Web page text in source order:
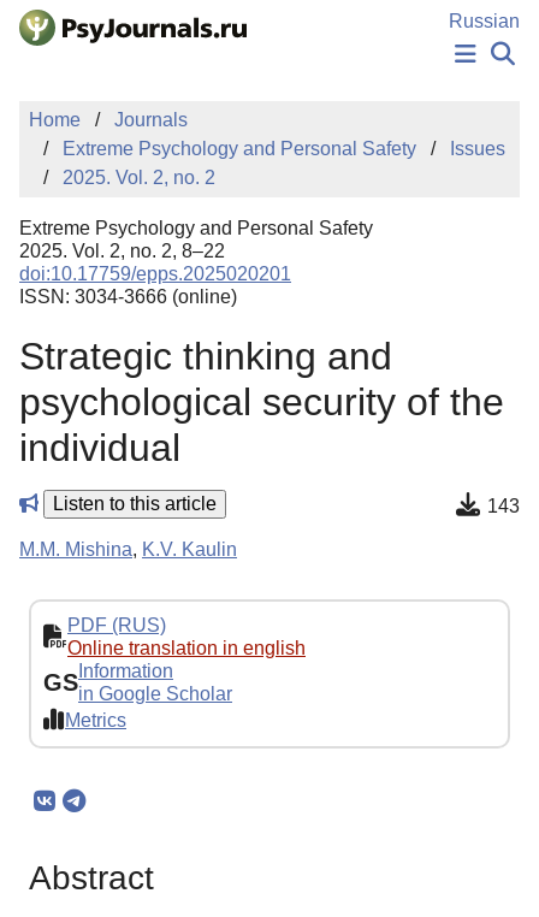
Skip to Main Content
Russian
PUBLICATIONS
AUTHORS
MANUSCRIPT SUBMISSION
EDITOR'S CHOICE
Sign Up
Home
Journals
Extreme Psychology and Personal Safety
Issues
2025. Vol. 2, no. 2
Extreme Psychology and Personal Safety
2025. Vol. 2, no. 2, 8–22
doi:10.17759/epps.2025020201
ISSN: 3034-3666 (online)
Strategic thinking and
psychological security of the
individual
Listen to this article 143
M.M. Mishina, K.V. Kaulin
PDF (RUS)
Online translation in english
GS Information
in Google Scholar
Metrics
Abstract